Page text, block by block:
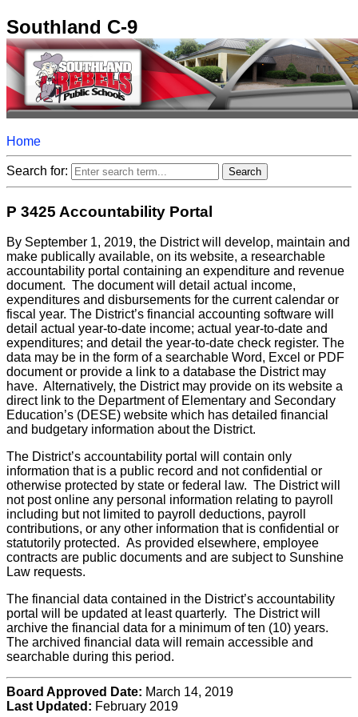
Southland C-9
Home
Search for:
P 3425 Accountability Portal
By September 1, 2019, the District will develop, maintain and
make publically available, on its website, a researchable
accountability portal containing an expenditure and revenue
document. The document will detail actual income,
expenditures and disbursements for the current calendar or
fiscal year. The District’s financial accounting software will
detail actual year-to-date income; actual year-to-date and
expenditures; and detail the year-to-date check register. The
data may be in the form of a searchable Word, Excel or PDF
document or provide a link to a database the District may
have. Alternatively, the District may provide on its website a
direct link to the Department of Elementary and Secondary
Education’s (DESE) website which has detailed financial
and budgetary information about the District.
The District’s accountability portal will contain only
information that is a public record and not confidential or
otherwise protected by state or federal law. The District will
not post online any personal information relating to payroll
including but not limited to payroll deductions, payroll
contributions, or any other information that is confidential or
statutorily protected. As provided elsewhere, employee
contracts are public documents and are subject to Sunshine
Law requests.
The financial data contained in the District’s accountability
portal will be updated at least quarterly. The District will
archive the financial data for a minimum of ten (10) years.
The archived financial data will remain accessible and
searchable during this period.
Board Approved Date: March 14, 2019
Last Updated: February 2019